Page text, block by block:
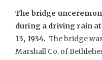
The bridge
during a driving rain
13, 1934. The bridge
Marshall Co. of